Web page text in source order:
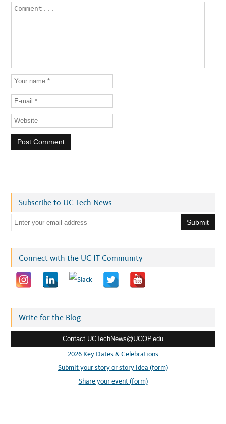
Subscribe to UC Tech News
l
e
Connect with the UC IT Community
Write for the Blog
Contact UCTechNews@UCOP.edu
2026 Key Dates & Celebrations
Submit your story or story idea (form)
Share your event (form)